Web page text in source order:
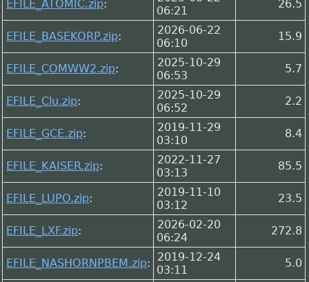
EFILE_ATOMIC.zip:
06:21
26.5
EFILE_BASEKORP.zip:
2026-06-22
06:10
15.9
EFILE_COMWW2.zip:
2025-10-29
06:53
5.7
EFILE_Clu.zip:
2025-10-29
06:52
2.2
EFILE_GCE.zip:
2019-11-29
03:10
8.4
EFILE_KAISER.zip:
2022-11-27
03:13
85.5
EFILE_LUPO.zip:
2019-11-10
03:12
23.5
EFILE_LXF.zip:
2026-02-20
06:24
272.8
EFILE_NASHORNPBEM.zip:
2019-12-24
03:11
5.0